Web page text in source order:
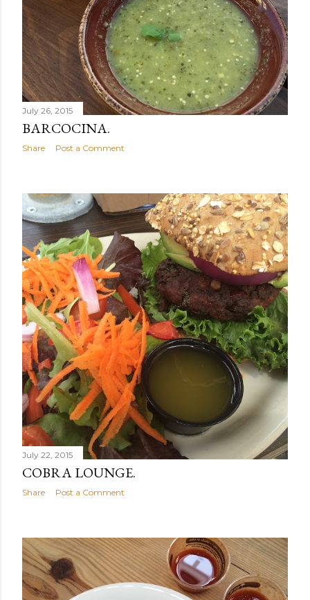
July 26, 2015
BARCOCINA.
Share Post a Comment
July 22, 2015
COBRA LOUNGE.
Share Post a Comment